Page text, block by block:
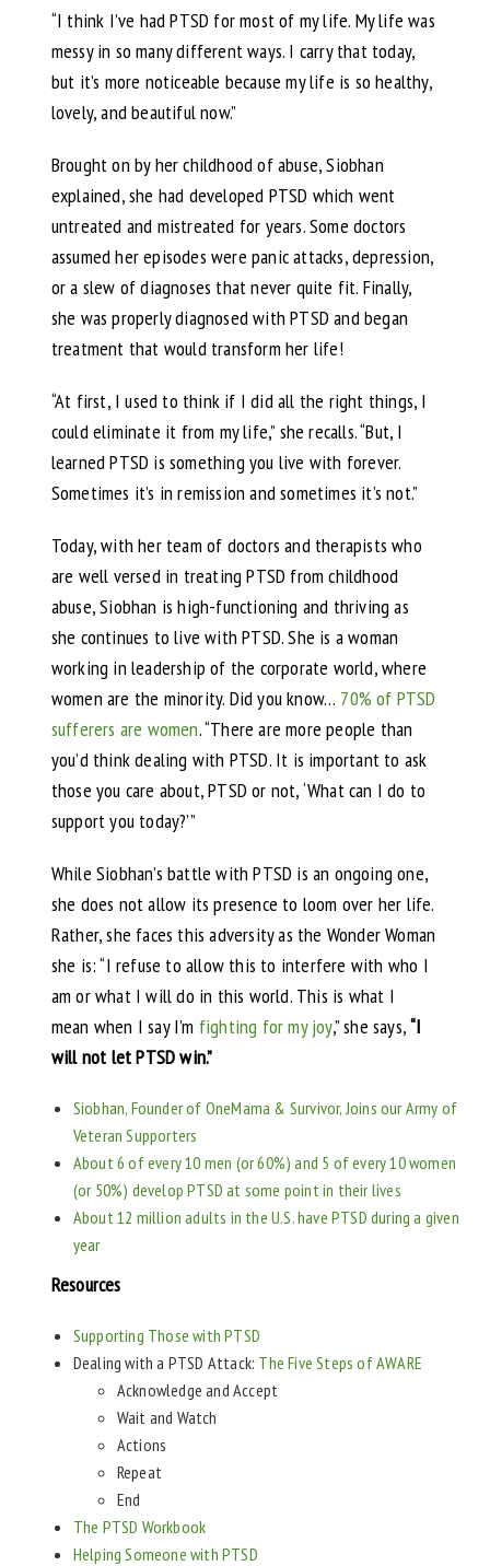
“I think I’ve had PTSD for most of my life. My life was
messy in so many different ways. I carry that today,
but it’s more noticeable because my life is so healthy,
lovely, and beautiful now.”
Brought on by her childhood of abuse, Siobhan
explained, she had developed PTSD which went
untreated and mistreated for years. Some doctors
assumed her episodes were panic attacks, depression,
or a slew of diagnoses that never quite fit. Finally,
she was properly diagnosed with PTSD and began
treatment that would transform her life!
“At first, I used to think if I did all the right things, I
could eliminate it from my life,” she recalls. “But, I
learned PTSD is something you live with forever.
Sometimes it’s in remission and sometimes it’s not.”
Today, with her team of doctors and therapists who
are well versed in treating PTSD from childhood
abuse, Siobhan is high-functioning and thriving as
she continues to live with PTSD. She is a woman
working in leadership of the corporate world, where
women are the minority. Did you know… 70% of PTSD
sufferers are women. “There are more people than
you’d think dealing with PTSD. It is important to ask
those you care about, PTSD or not, ‘What can I do to
support you today?’”
While Siobhan’s battle with PTSD is an ongoing one,
she does not allow its presence to loom over her life.
Rather, she faces this adversity as the Wonder Woman
she is: “I refuse to allow this to interfere with who I
am or what I will do in this world. This is what I
mean when I say I’m fighting for my joy,” she says,“I
will not let PTSD win.”
Siobhan, Founder of OneMama & Survivor, Joins our Army of
Veteran Supporters
About 6 of every 10 men (or 60%) and 5 of every 10 women
(or 50%) develop PTSD at some point in their lives
About 12 million adults in the U.S. have PTSD during a given
year
Resources
Supporting Those with PTSD
Dealing with a PTSD Attack: The Five Steps of AWARE
Acknowledge and Accept
Wait and Watch
Actions
Repeat
End
The PTSD Workbook
Helping Someone with PTSD